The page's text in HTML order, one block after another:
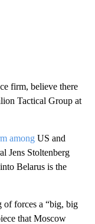
firm, believe there
Tactical Group at
among US and
Jens Stoltenberg
Belarus is the
of forces a “big, big
that Moscow